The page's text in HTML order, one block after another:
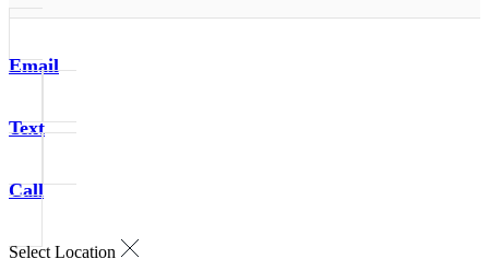
Email
Text
Call
Select Location